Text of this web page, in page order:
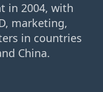
in 2004, with
marketing,
in countries
China.